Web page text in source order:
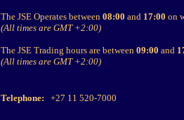
The JSE Operates between 08:00 and 17:00 on
(All times are GMT +2:00)
The JSE Trading hours are between 09:00 and
(All times are GMT +2:00)
Telephone: +27 11 520-7000